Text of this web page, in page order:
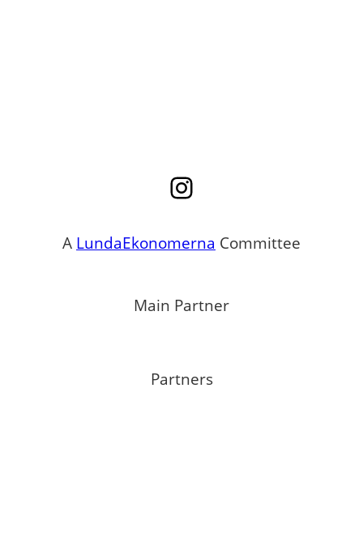
Instagram
A LundaEkonomerna Committee
Main Partner
Partners